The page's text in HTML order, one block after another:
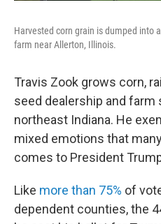
Harvested corn grain is dumped into
farm near Allerton, Illinois.
Travis Zook grows corn,
seed dealership and
northeast Indiana. He
mixed emotions that
comes to President
Like more than 75% of
dependent counties, the